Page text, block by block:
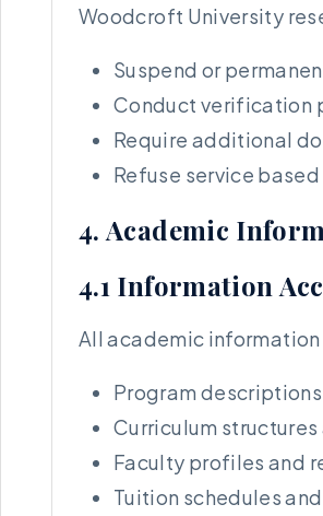
Woodcroft University
Suspend or
Conduct verification
Require additional
Refuse service
4. Academic
4.1 Information
All academic
Program
Curriculum
Faculty profiles and
Tuition schedules